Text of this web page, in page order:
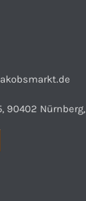
90402 Nürnberg,